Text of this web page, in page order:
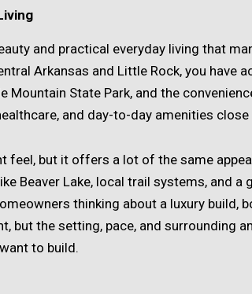
and practical everyday living that
Arkansas and Little Rock, you have
Mountain State Park, and the
and day-to-day amenities close
feel, but it offers a lot of the same
Beaver Lake, local trail systems, and
thinking about a luxury build,
but the setting, pace, and surrounding
to build.